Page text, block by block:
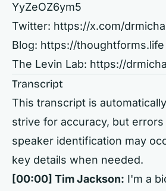
YyZeOZ6ym5
Twitter: https://x.com/
Blog: https://thoughtforms.life
The Levin Lab: https://
Transcript
This transcript is
strive for accuracy, but
speaker identification may
key details when needed.
[00:00] Tim Jackson: I'm a